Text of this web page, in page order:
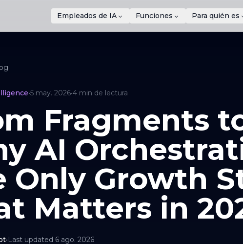
Empleados de IA Funciones Para quién es
•5 may. 2026•4 min de lectura
Fragments
AI
Only Growth
Matters in
•Last updated 6 ago. 2026